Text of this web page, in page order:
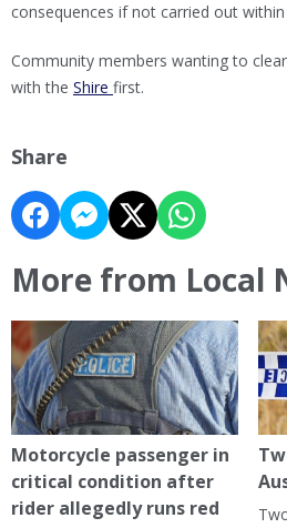
consequences if not carried out
Community members wanting to
with the Shire first.
Share
More from Local
Motorcycle passenger in
critical condition after
rider allegedly runs red